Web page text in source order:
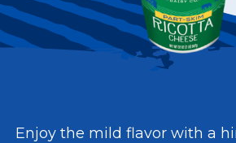
Enjoy the mild flavor with a